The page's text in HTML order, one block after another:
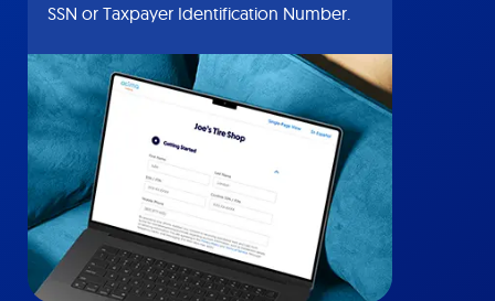
SSN or Taxpayer Identification Number.